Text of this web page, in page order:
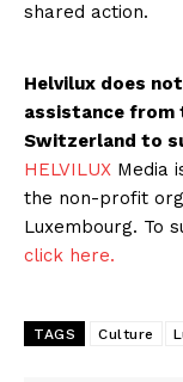
shared action.
Helvilux does
assistance from
Switzerland to
HELVILUX Media
the non-profit
Luxembourg. To
click here.
TAGS Culture